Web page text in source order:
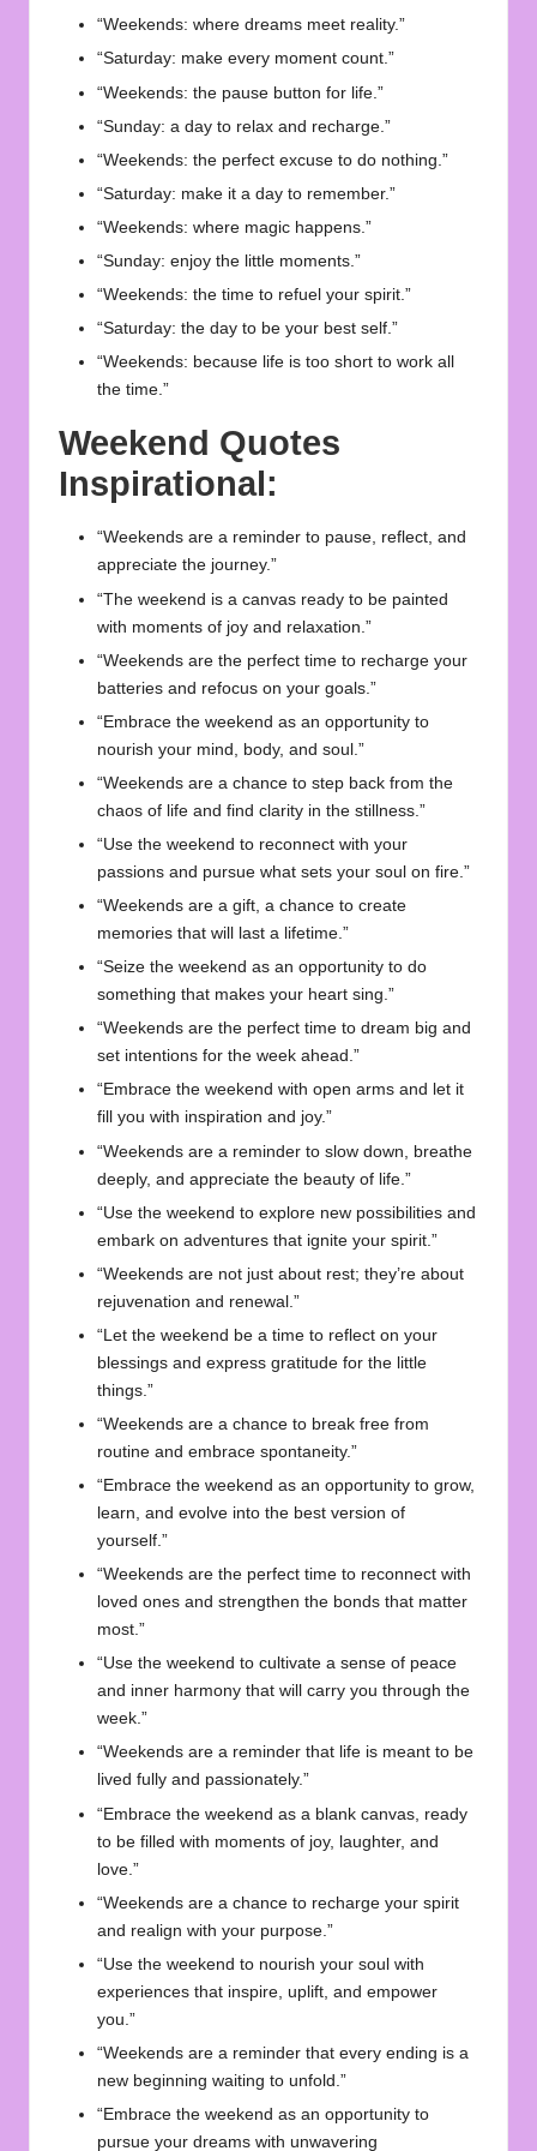
“Weekends: where dreams meet reality.”
“Saturday: make every moment count.”
“Weekends: the pause button for life.”
“Sunday: a day to relax and recharge.”
“Weekends: the perfect excuse to do nothing.”
“Saturday: make it a day to remember.”
“Weekends: where magic happens.”
“Sunday: enjoy the little moments.”
“Weekends: the time to refuel your spirit.”
“Saturday: the day to be your best self.”
“Weekends: because life is too short to work all
the time.”
Weekend Quotes
Inspirational:
“Weekends are a reminder to pause, reflect, and
appreciate the journey.”
“The weekend is a canvas ready to be painted
with moments of joy and relaxation.”
“Weekends are the perfect time to recharge your
batteries and refocus on your goals.”
“Embrace the weekend as an opportunity to
nourish your mind, body, and soul.”
“Weekends are a chance to step back from the
chaos of life and find clarity in the stillness.”
“Use the weekend to reconnect with your
passions and pursue what sets your soul on fire.”
“Weekends are a gift, a chance to create
memories that will last a lifetime.”
“Seize the weekend as an opportunity to do
something that makes your heart sing.”
“Weekends are the perfect time to dream big and
set intentions for the week ahead.”
“Embrace the weekend with open arms and let it
fill you with inspiration and joy.”
“Weekends are a reminder to slow down, breathe
deeply, and appreciate the beauty of life.”
“Use the weekend to explore new possibilities and
embark on adventures that ignite your spirit.”
“Weekends are not just about rest; they’re about
rejuvenation and renewal.”
“Let the weekend be a time to reflect on your
blessings and express gratitude for the little
things.”
“Weekends are a chance to break free from
routine and embrace spontaneity.”
“Embrace the weekend as an opportunity to grow,
learn, and evolve into the best version of
yourself.”
“Weekends are the perfect time to reconnect with
loved ones and strengthen the bonds that matter
most.”
“Use the weekend to cultivate a sense of peace
and inner harmony that will carry you through the
week.”
“Weekends are a reminder that life is meant to be
lived fully and passionately.”
“Embrace the weekend as a blank canvas, ready
to be filled with moments of joy, laughter, and
love.”
“Weekends are a chance to recharge your spirit
and realign with your purpose.”
“Use the weekend to nourish your soul with
experiences that inspire, uplift, and empower
you.”
“Weekends are a reminder that every ending is a
new beginning waiting to unfold.”
“Embrace the weekend as an opportunity to
pursue your dreams with unwavering